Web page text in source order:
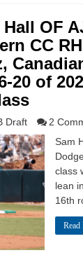
OF
CC
20 of
Draft
2
Sam
class
lean
16th
Read